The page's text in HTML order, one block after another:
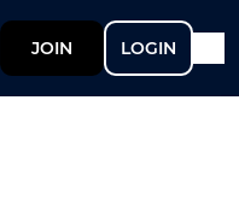
JOIN LOGIN